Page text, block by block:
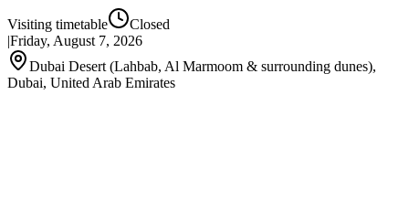
Visiting timetable
Closed
|Friday, August 7, 2026
Dubai Desert (Lahbab, Al Marmoom & surrounding dunes),
Dubai, United Arab Emirates